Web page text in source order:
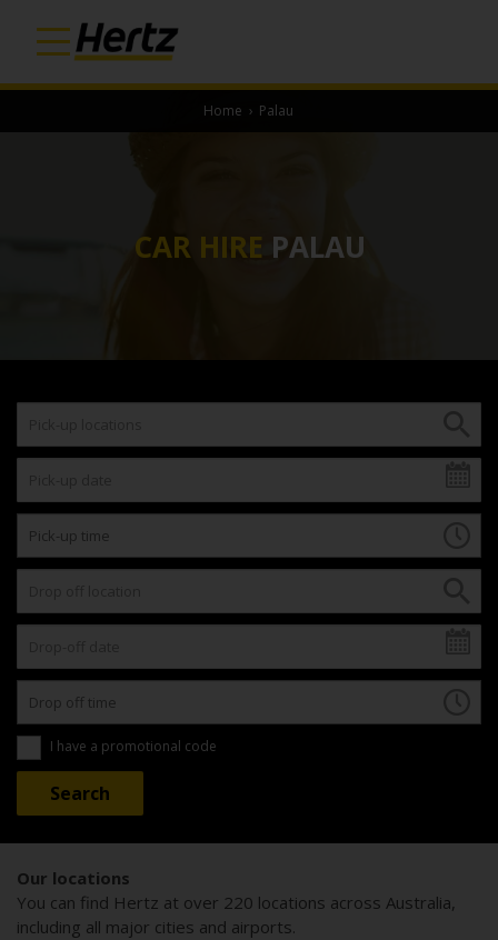
Home › Palau
CAR HIRE PALAU
I have a promotional code
Our locations
You can find Hertz at over 220 locations across Australia,
including all major cities and airports.